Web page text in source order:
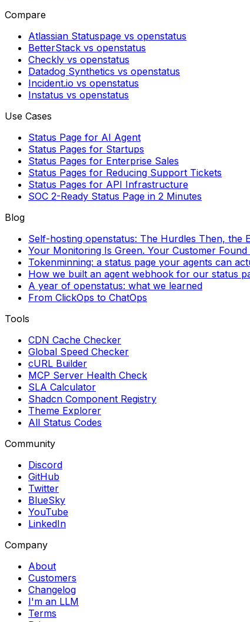
Compare
Atlassian Statuspage vs openstatus
BetterStack vs openstatus
Checkly vs openstatus
Datadog Synthetics vs openstatus
Incident.io vs openstatus
Instatus vs openstatus
Use Cases
Status Page for AI Agent
Status Pages for Startups
Status Pages for Enterprise Sales
Status Pages for Reducing Support Tickets
Status Pages for API Infrastructure
SOC 2-Ready Status Page in 2 Minutes
Blog
Self-hosting openstatus: The Hurdles Then, the
Your Monitoring Is Green. Your Customer Found
Tokenminning: a status page your agents can
How we built an agent webhook for our status
A year of openstatus: what we learned
From ClickOps to ChatOps
Tools
CDN Cache Checker
Global Speed Checker
cURL Builder
MCP Server Health Check
SLA Calculator
Shadcn Component Registry
Theme Explorer
All Status Codes
Community
Discord
GitHub
Twitter
BlueSky
YouTube
LinkedIn
Company
About
Customers
Changelog
I'm an LLM
Terms